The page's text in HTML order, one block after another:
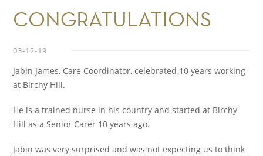
CONGRATULATIONS
03-12-19
Jabin James, Care Coordinator, celebrated 10 years working
at Birchy Hill.
He is a trained nurse in his country and started at Birchy
Hill as a Senior Carer 10 years ago.
Jabin was very surprised and was not expecting us to think